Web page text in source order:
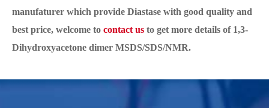
manufaturer which provide Diastase with good quality and
best price, welcome to contact us to get more details of 1,3-
Dihydroxyacetone dimer MSDS/SDS/NMR.